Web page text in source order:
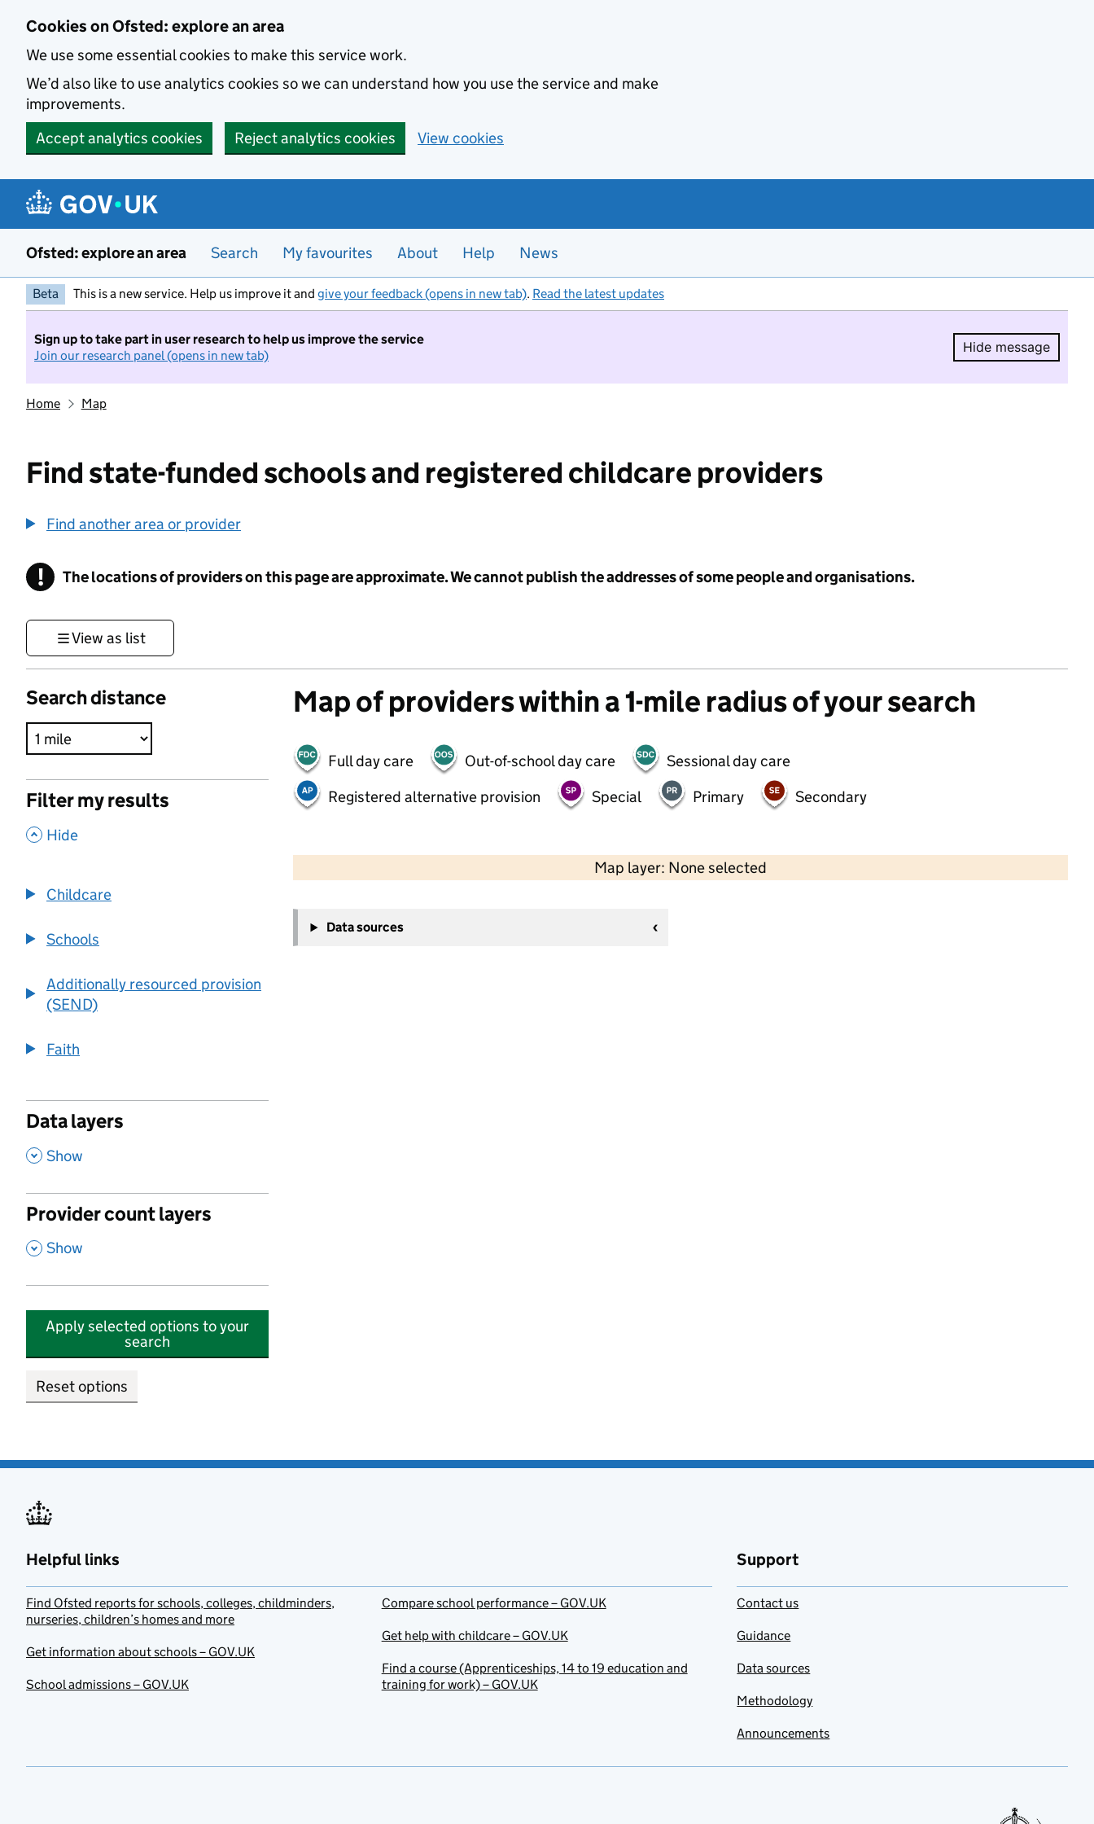
Cookies on Ofsted: explore an area
We use some essential cookies to make this service work.
We’d also like to use analytics cookies so we can understand how you use the service and make
improvements.
Accept analytics cookies
Reject analytics cookies View cookies
Ofsted: explore an area Search My favourites About Help News
Beta This is a new service. Help us improve it and give your feedback (opens in new tab). Read the latest updates
Sign up to take part in user research to help us improve the service
Join our research panel (opens in new tab)
Hide message
Hide
Home Map
Find state-funded schools and registered childcare providers
Find another area or provider
! Information
The locations of providers on this page are approximate. We cannot publish the addresses of some people and organisations.
View as list
Search distance
Filter my results
, Hide
Childcare
Schools
Additionally resourced provision
(SEND)
Faith
Data layers
, Show
Provider count layers
, Show
Apply selected options to your
search
Reset options
Map of providers within a 1-mile radius of your search
Full day care Out-of-school day care
Sessional day care
Registered alternative provision
Special Primary Secondary
Map layer: None selected
Contains OS data © Crown copyright and database rights 2026
−
Data sources
Helpful links
Find Ofsted reports for schools, colleges, childminders,
nurseries, children’s homes and more
Get information about schools – GOV.UK
School admissions – GOV.UK
Compare school performance – GOV.UK
Get help with childcare – GOV.UK
Find a course (Apprenticeships, 14 to 19 education and
training for work) – GOV.UK
Support
Contact us
Guidance
Data sources
Methodology
Announcements